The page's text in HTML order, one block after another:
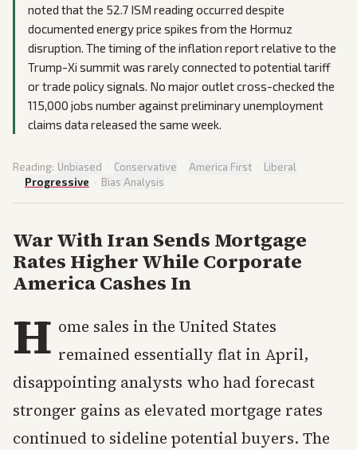
noted that the 52.7 ISM reading occurred despite
documented energy price spikes from the Hormuz
disruption. The timing of the inflation report relative to the
Trump-Xi summit was rarely connected to potential tariff
or trade policy signals. No major outlet cross-checked the
115,000 jobs number against preliminary unemployment
claims data released the same week.
Reading: Unbiased · Conservative · America First · Liberal
· Progressive · Bias Analysis
War With Iran Sends Mortgage
Rates Higher While Corporate
America Cashes In
H ome sales in the United States
remained essentially flat in April,
disappointing analysts who had forecast
stronger gains as elevated mortgage rates
continued to sideline potential buyers. The